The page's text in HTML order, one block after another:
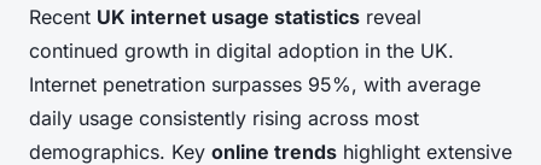
Recent UK internet usage statistics reveal
continued growth in digital adoption in the UK.
Internet penetration surpasses 95%, with average
daily usage consistently rising across most
demographics. Key online trends highlight extensive